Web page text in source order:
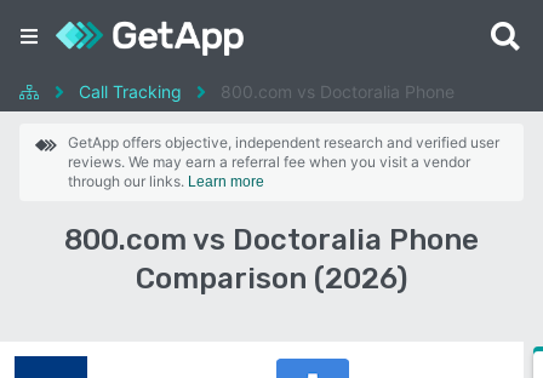
Call Tracking 800.com vs Doctoralia Phone
GetApp offers objective, independent research and verified user
reviews. We may earn a referral fee when you visit a vendor
through our links. Learn more
800.com vs Doctoralia Phone
Comparison (2026)